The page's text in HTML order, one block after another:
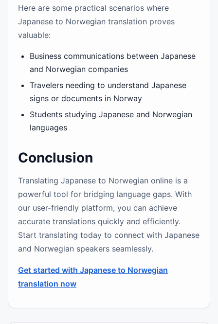
Here are some practical scenarios where
Japanese to Norwegian translation proves
valuable:
Business communications between Japanese
and Norwegian companies
Travelers needing to understand Japanese
signs or documents in Norway
Students studying Japanese and Norwegian
languages
Conclusion
Translating Japanese to Norwegian online is a
powerful tool for bridging language gaps. With
our user-friendly platform, you can achieve
accurate translations quickly and efficiently.
Start translating today to connect with Japanese
and Norwegian speakers seamlessly.
Get started with Japanese to Norwegian
translation now